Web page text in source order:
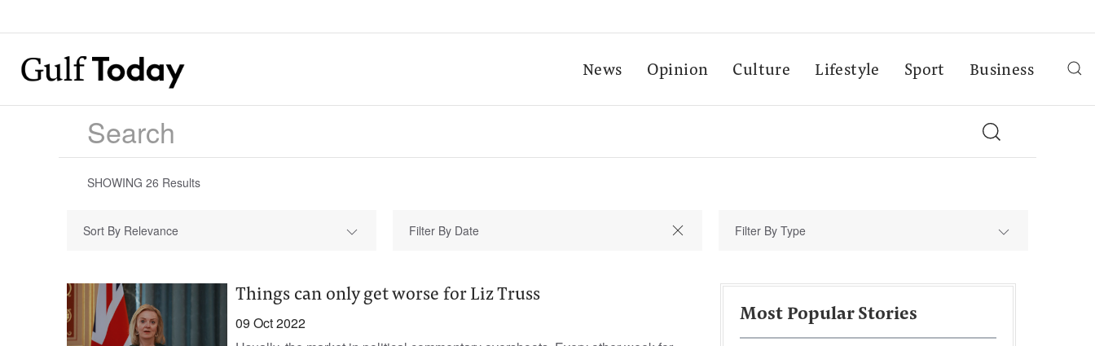
News Opinion Culture Lifestyle Sport Business
SHOWING 26 Results
Sort By Relevance Filter By Type
Things can only get worse for Liz Truss
09 Oct 2022
Most Popular Stories